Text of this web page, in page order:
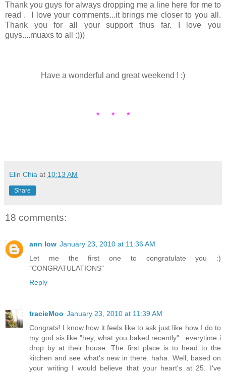
Thank you guys for always dropping me a line here for me to
read . I love your comments...it brings me closer to you all.
Thank you for all your support thus far. I love you
guys....muaxs to all :)))
Have a wonderful and great weekend ! :)
* * *
Elin Chia at 10:13 AM
Share
18 comments:
ann low January 23, 2010 at 11:36 AM
Let me the first one to congratulate you :)
"CONGRATULATIONS"
Reply
tracieMoo January 23, 2010 at 11:39 AM
Congrats! I know how it feels like to ask just like how I do to
my god sis like "hey, what you baked recently".. everytime i
drop by at their house. The first place is to head to the
kitchen and see what's new in there. haha. Well, based on
your writing I would believe that your heart's at 25. I've